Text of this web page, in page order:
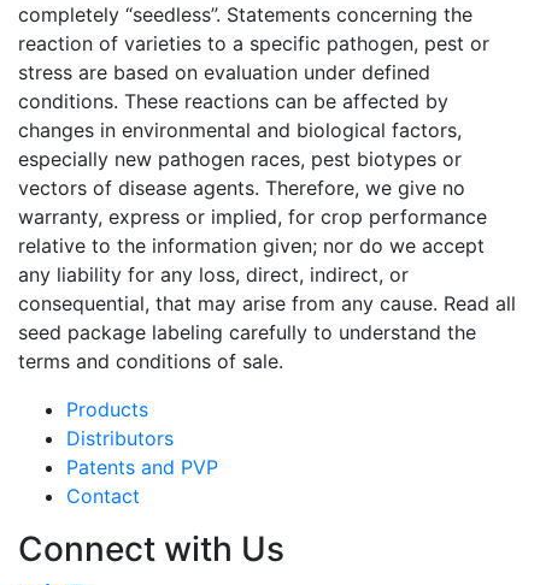
completely “seedless”. Statements concerning the
reaction of varieties to a specific pathogen, pest or
stress are based on evaluation under defined
conditions. These reactions can be affected by
changes in environmental and biological factors,
especially new pathogen races, pest biotypes or
vectors of disease agents. Therefore, we give no
warranty, express or implied, for crop performance
relative to the information given; nor do we accept
any liability for any loss, direct, indirect, or
consequential, that may arise from any cause. Read all
seed package labeling carefully to understand the
terms and conditions of sale.
Products
Distributors
Patents and PVP
Contact
Connect with Us